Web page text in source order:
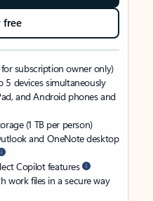
free
subscription owner only)
5 devices simultaneously
and Android phones and
(1 TB per person)
and OneNote desktop
Copilot features
work files in a secure way